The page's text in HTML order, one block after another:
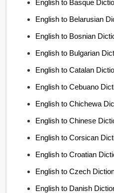
English to Basque
English to Belarusian
English to Bosnian
English to Bulgarian
English to Catalan
English to Cebuano
English to Chichewa
English to Chinese
English to Corsican
English to Croatian
English to Czech
English to Danish